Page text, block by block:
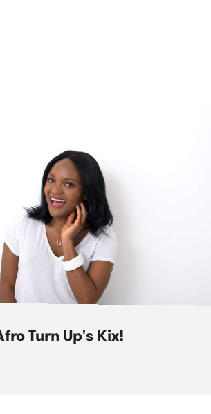
Turn Up's Kix!